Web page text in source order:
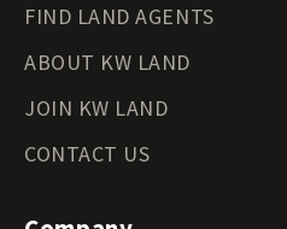
FIND LAND AGENTS
ABOUT KW LAND
JOIN KW LAND
CONTACT US